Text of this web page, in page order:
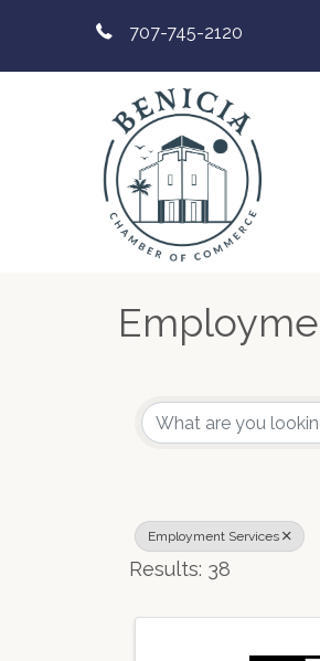
707-745-2120
Employment Services
Results: 38